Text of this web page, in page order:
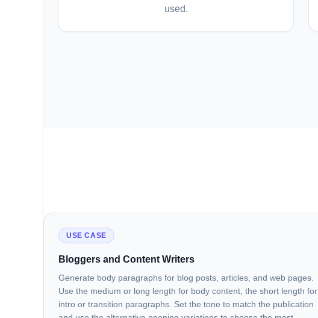
used.
USE CASE
Bloggers and Content Writers
Generate body paragraphs for blog posts, articles, and web pages.
Use the medium or long length for body content, the short length for
intro or transition paragraphs. Set the tone to match the publication